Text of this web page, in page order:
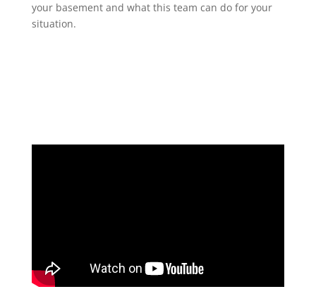
your basement and what this team can do for your
situation.